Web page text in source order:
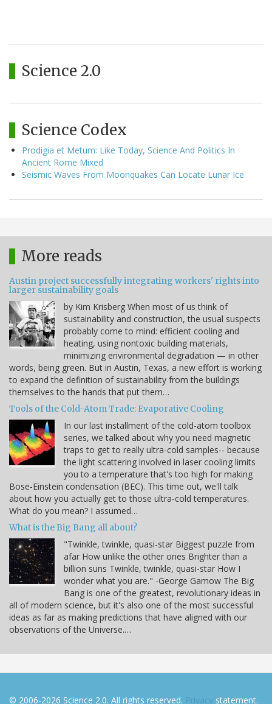
Science 2.0
Science Codex
Prodigia et Metum: Like Today, Science And Politics In
Ancient Rome Mixed
Seismic Waves From Moonquakes Can Locate Lunar Ice
More reads
Austin project successfully integrating workers' rights into
larger sustainability goals
by Kim Krisberg When most of us think of
sustainability and construction, the usual suspects
probably come to mind: efficient cooling and
heating, using nontoxic building materials,
minimizing environmental degradation — in other
words, being green. But in Austin, Texas, a new effort is working
to expand the definition of sustainability from the buildings
themselves to the hands that put them…
Tools of the Cold-Atom Trade: Evaporative Cooling
In our last installment of the cold-atom toolbox
series, we talked about why you need magnetic
traps to get to really ultra-cold samples-- because
the light scattering involved in laser cooling limits
you to a temperature that's too high for making
Bose-Einstein condensation (BEC). This time out, we'll talk
about how you actually get to those ultra-cold temperatures.
What do you mean? I assumed…
What is the Big Bang all about?
"Twinkle, twinkle, quasi-star Biggest puzzle from
afar How unlike the other ones Brighter than a
billion suns Twinkle, twinkle, quasi-star How I
wonder what you are." -George Gamow The Big
Bang is one of the greatest, revolutionary ideas in
all of modern science, but it's also one of the most successful
ideas as far as making predictions that have aligned with our
observations of the Universe.…
© 2006-2026 Science 2.0. All rights reserved. Privacy statement.